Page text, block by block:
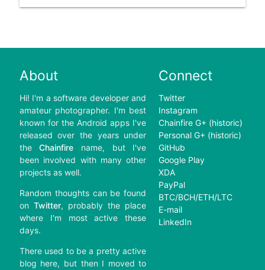
About
Hi! I'm a software developer and
amateur photographer. I'm best
known for the Android apps I've
released over the years under
theChainfire name, but I've
been involved with many other
projects as well.
Random thoughts can be found
on Twitter, probably the place
where I'm most active these
days.
There used to be a pretty active
blog here, but then I moved to
Connect
Twitter
Instagram
Chainfire G+ (historic)
Personal G+ (historic)
GitHub
Google Play
XDA
PayPal
BTC/BCH/ETH/LTC
E-mail
LinkedIn